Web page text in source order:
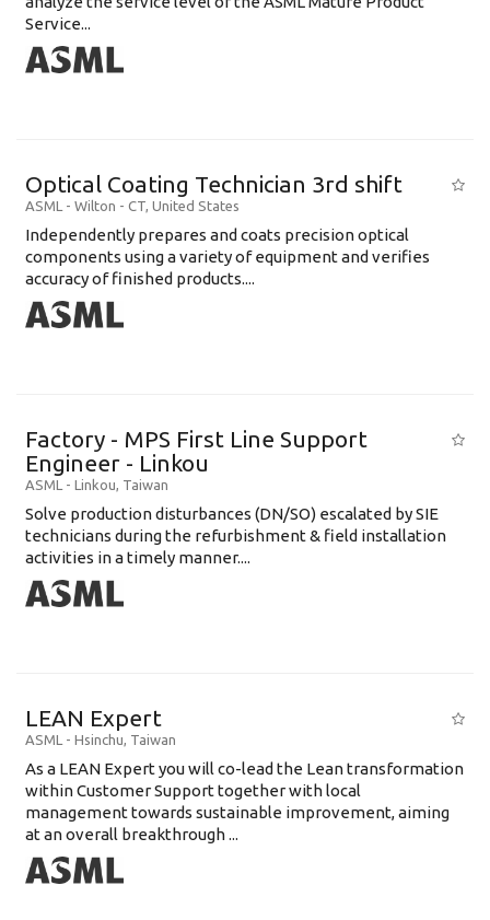
Service...
Optical Coating Technician 3rd shift
ASML - Wilton - CT, United States
Independently prepares and coats precision optical
components using a variety of equipment and verifies
accuracy of finished products....
Factory - MPS First Line Support
Engineer - Linkou
ASML - Linkou, Taiwan
Solve production disturbances (DN/SO) escalated by SIE
technicians during the refurbishment & field installation
activities in a timely manner....
LEAN Expert
ASML - Hsinchu, Taiwan
As a LEAN Expert you will co-lead the Lean transformation
within Customer Support together with local
management towards sustainable improvement, aiming
at an overall breakthrough ...